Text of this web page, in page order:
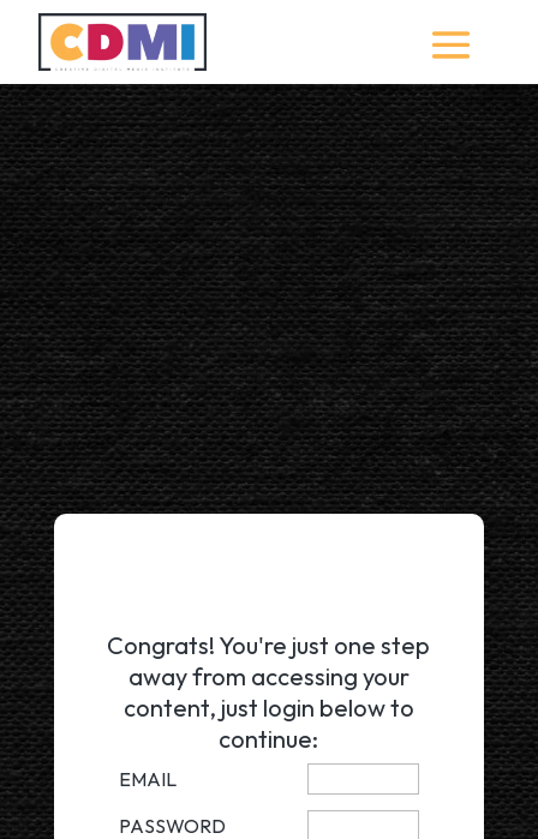
Congrats! You're just one step
away from accessing your
content, just login below to
continue:
EMAIL
PASSWORD